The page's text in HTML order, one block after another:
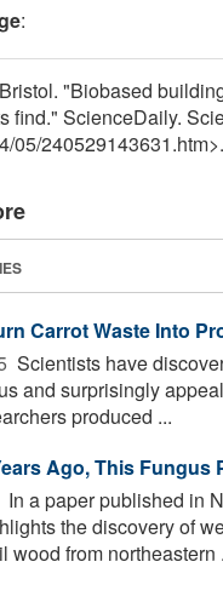
:
"Biobased
find." ScienceDaily.
/05/240529143631.htm>.
Carrot Waste Into
Scientists have
and surprisingly
produced ...
Ago, This
In a paper published in
the discovery of
wood from northeastern